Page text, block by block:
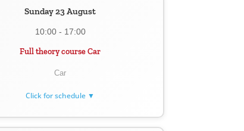
Sunday 23 August
10:00 - 17:00
Full theory course Car
Car
Click for schedule ▼